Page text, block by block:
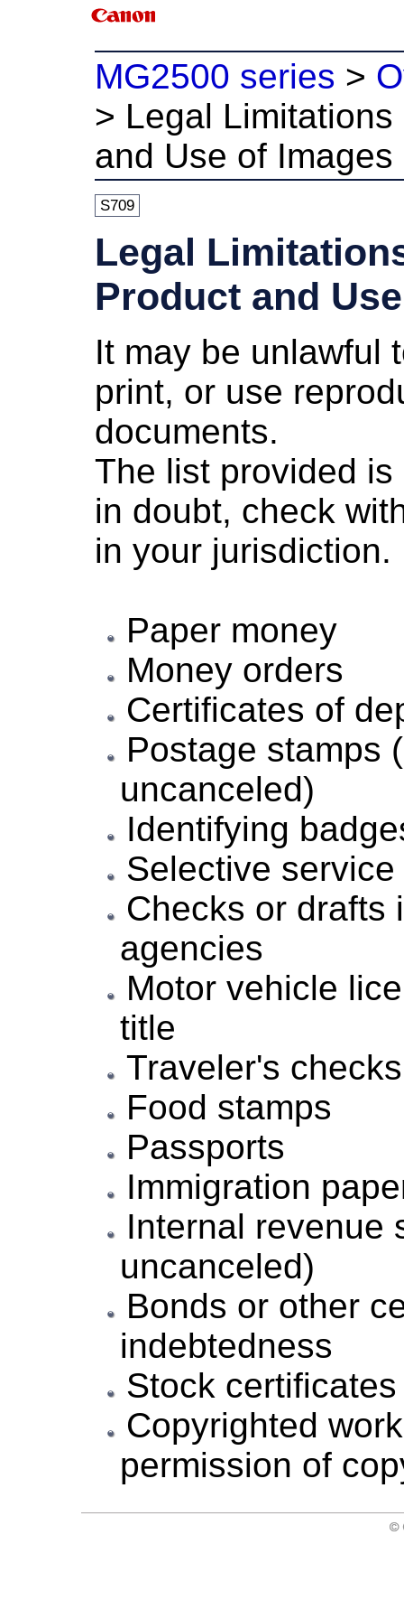
MG2500 series >
> Legal
and Use of Images
S709
Legal
Product and
It may be unlawful
print, or use
documents.
The list provided
in doubt, check
in your jurisdiction.
Paper money
Money orders
Certificates of
Postage stamps
uncanceled)
Identifying
Selective
Checks or drafts
agencies
Motor vehicle
title
Traveler's checks
Food stamps
Passports
Immigration
Internal revenue
uncanceled)
Bonds or other
indebtedness
Stock certificates
Copyrighted
permission of